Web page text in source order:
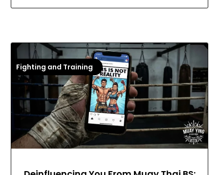
Fighting and Training